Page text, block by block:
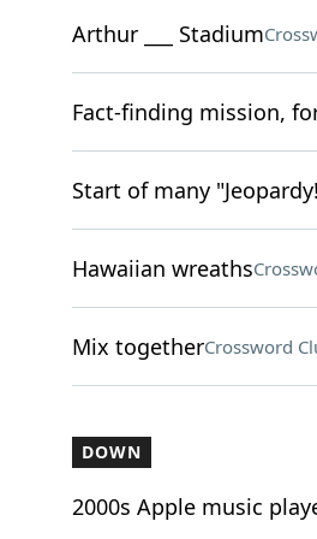
Arthur ___ Stadium
Fact-finding mission,
Start of many
Hawaiian wreaths
Mix togetherCrossword
DOWN
2000s Apple music